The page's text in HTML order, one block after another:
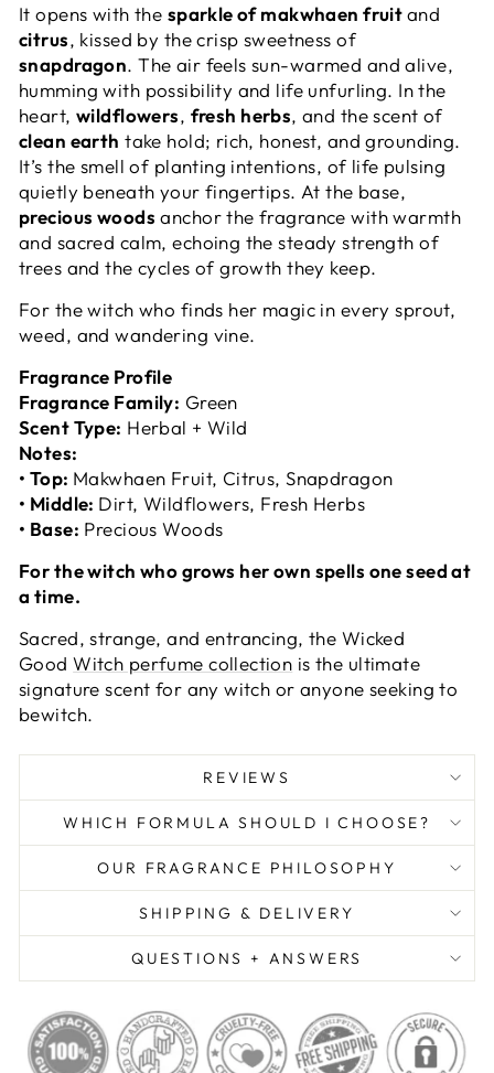
It opens with the sparkle of makwhaen fruitand
citrus, kissed by the crisp sweetness of
snapdragon. The air feels sun-warmed and alive,
humming with possibility and life unfurling. In the
heart, wildflowers, fresh herbs, and the scent of
clean earth take hold; rich, honest, and grounding.
It’s the smell of planting intentions, of life pulsing
quietly beneath your fingertips. At the base,
precious woods anchor the fragrance with warmth
and sacred calm, echoing the steady strength of
trees and the cycles of growth they keep.
For the witch who finds her magic in every sprout,
weed, and wandering vine.
Fragrance Profile
Fragrance Family: Green
Scent Type: Herbal + Wild
Notes:
• Top: Makwhaen Fruit, Citrus, Snapdragon
• Middle: Dirt, Wildflowers, Fresh Herbs
• Base: Precious Woods
For the witch who grows her own spells one seed at
a time.
Sacred, strange, and entrancing, the Wicked
GoodWitch perfume collection is the ultimate
signature scent for any witch or anyone seeking to
bewitch.
REVIEWS
WHICH FORMULA SHOULD I CHOOSE?
OUR FRAGRANCE PHILOSOPHY
SHIPPING & DELIVERY
QUESTIONS + ANSWERS